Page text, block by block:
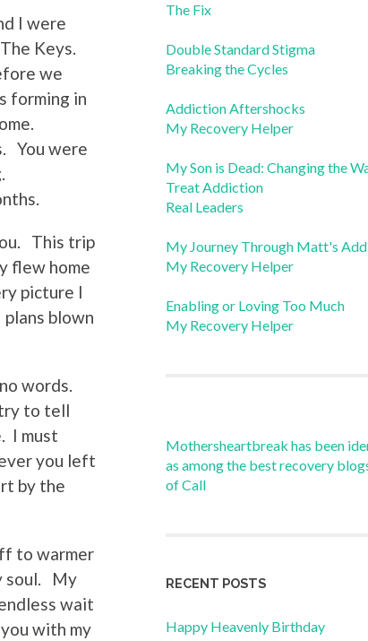
I were
Keys.
we
forming in
You were
This trip
flew home
picture I
blown
words.
to tell
I must
you left
by the
to warmer
soul. My
wait
with my
The Fix
Double Standard Stigma
Breaking the Cycles
Addiction Aftershocks
My Recovery Helper
My Son is Dead: Changing the
Treat Addiction
Real Leaders
My Journey Through Matt's
My Recovery Helper
Enabling or Loving Too Much
My Recovery Helper
Mothersheartbreak has been
as among the best recovery
of Call
RECENT POSTS
Happy Heavenly Birthday